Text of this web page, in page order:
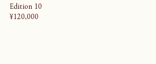
Edition 10
¥120,000